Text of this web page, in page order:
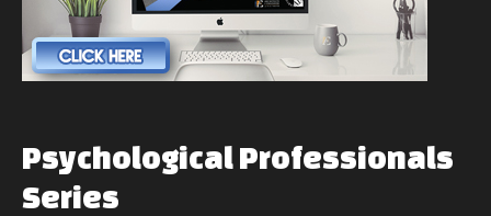
PsychologicalProfessionals
Series